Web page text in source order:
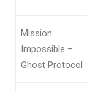
Mission:
Impossible –
Ghost Protocol